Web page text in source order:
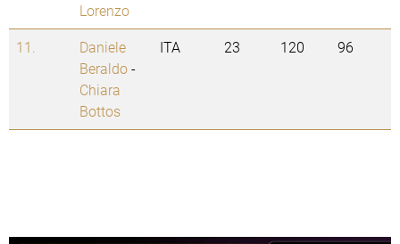
Lorenzo
11.
Daniele
Beraldo-
Chiara
Bottos
ITA 23 120 96